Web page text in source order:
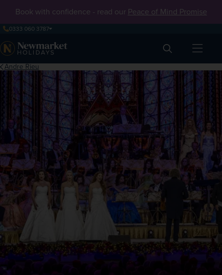
Book with confidence - read our Peace of Mind Promise
0333 060 3787
Search
Andre Rieu